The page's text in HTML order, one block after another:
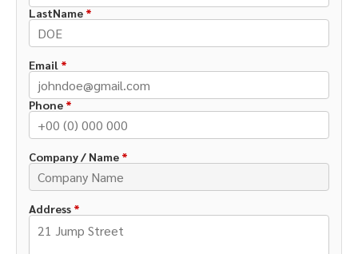
LastName *
Email *
Phone *
Company / Name *
Address *